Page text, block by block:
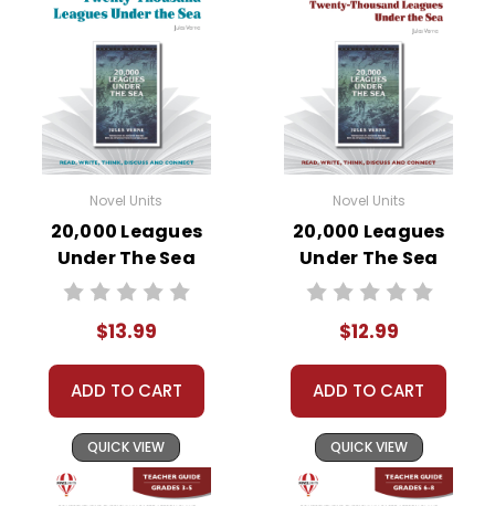
Novel Units
20,000 Leagues
Under The Sea
Novel Unit Student
$13.99
ADD TO CART
QUICK VIEW
Novel Units
20,000 Leagues
Under The Sea
Novel Unit Teacher
$12.99
ADD TO CART
QUICK VIEW